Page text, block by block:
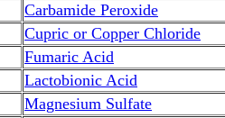
Carbamide Peroxide
Cupric or Copper Chloride
Fumaric Acid
Lactobionic Acid
Magnesium Sulfate